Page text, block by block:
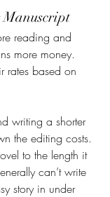
Manuscript
reading and
more money.
rates based on
writing a shorter
the editing costs.
to the length it
can’t write
story in under